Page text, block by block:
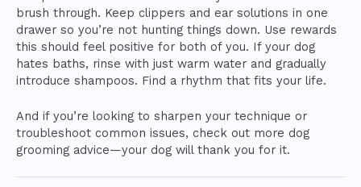
brush through. Keep clippers and ear solutions in one
drawer so you’re not hunting things down. Use rewards
this should feel positive for both of you. If your dog
hates baths, rinse with just warm water and gradually
introduce shampoos. Find a rhythm that fits your life.
And if you’re looking to sharpen your technique or
troubleshoot common issues, check out more dog
grooming advice—your dog will thank you for it.